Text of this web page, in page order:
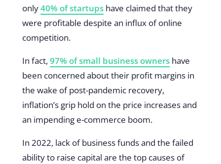
only40% of startupshave claimed that they
were profitable despite an influx of online
competition.
In fact, 97% of small business ownershave
been concerned about their profit margins in
the wake of post-pandemic recovery,
inflation’s grip hold on the price increases and
an impending e-commerce boom.
In 2022, lack of business funds and the failed
ability to raise capital are the top causes of